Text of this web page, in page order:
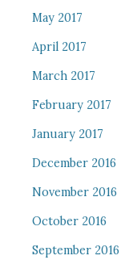
May 2017
April 2017
March 2017
February 2017
January 2017
December 2016
November 2016
October 2016
September 2016